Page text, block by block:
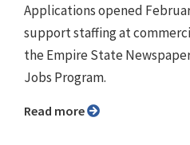
Applications opened
support staffing at
the Empire State
Jobs Program.
Read more